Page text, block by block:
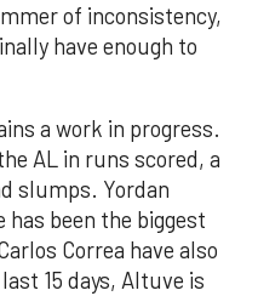
of inconsistency,
have enough to
a work in progress.
AL in runs scored, a
slumps. Yordan
has been the biggest
Correa have also
15 days, Altuve is